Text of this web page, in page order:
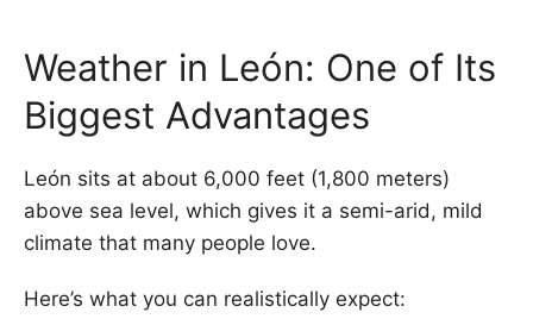
Weather in León: One of Its
Biggest Advantages
León sits at about 6,000 feet (1,800 meters)
above sea level, which gives it a semi-arid, mild
climate that many people love.
Here’s what you can realistically expect: